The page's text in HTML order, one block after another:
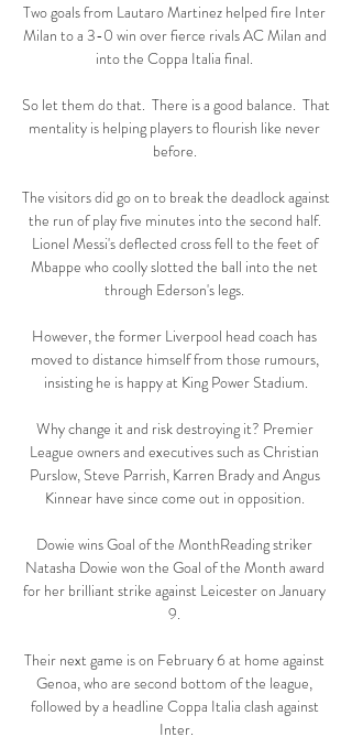
Two goals from Lautaro Martinez helped fire Inter
Milan to a 3-0 win over fierce rivals AC Milan and
into the Coppa Italia final.
So let them do that.  There is a good balance.  That
mentality is helping players to flourish like never
before.
The visitors did go on to break the deadlock against
the run of play five minutes into the second half.
Lionel Messi's deflected cross fell to the feet of
Mbappe who coolly slotted the ball into the net
through Ederson's legs.
However, the former Liverpool head coach has
moved to distance himself from those rumours,
insisting he is happy at King Power Stadium.
Why change it and risk destroying it? Premier
League owners and executives such as Christian
Purslow, Steve Parrish, Karren Brady and Angus
Kinnear have since come out in opposition.
Dowie wins Goal of the MonthReading striker
Natasha Dowie won the Goal of the Month award
for her brilliant strike against Leicester on January
9.
Their next game is on February 6 at home against
Genoa, who are second bottom of the league,
followed by a headline Coppa Italia clash against
Inter.